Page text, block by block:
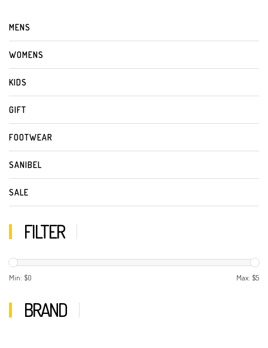
MENS
WOMENS
KIDS
GIFT
FOOTWEAR
SANIBEL
SALE
FILTER
Min: $0 Max: $5
BRAND